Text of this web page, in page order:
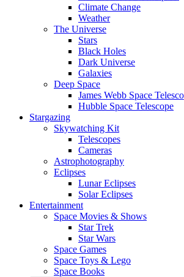
Climate Change
Weather
The Universe
Stars
Black Holes
Dark Universe
Galaxies
Deep Space
James Webb Space
Hubble Space Telescope
Stargazing
Skywatching Kit
Telescopes
Cameras
Astrophotography
Eclipses
Lunar Eclipses
Solar Eclipses
Entertainment
Space Movies & Shows
Star Trek
Star Wars
Space Games
Space Toys & Lego
Space Books